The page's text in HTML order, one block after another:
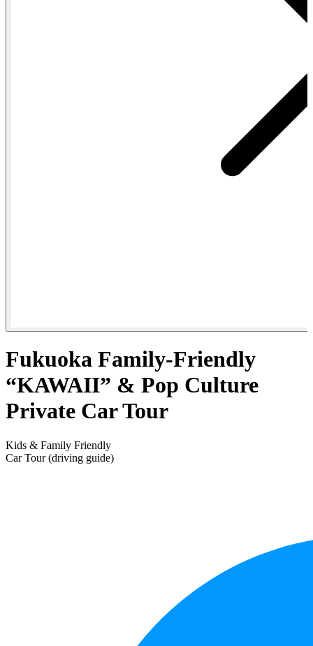
Fukuoka Family-Friendly
“KAWAII” & Pop Culture
Private Car Tour
Kids & Family Friendly
Car Tour (driving guide)